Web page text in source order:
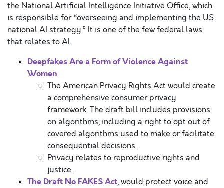
the National Artificial Intelligence Initiative Office, which
is responsible for “overseeing and implementing the US
national AI strategy.” It is one of the few federal laws
that relates to AI.
Deepfakes Are a Form of Violence Against
Women
The American Privacy Rights Act would create
a comprehensive consumer privacy
framework. The draft bill includes provisions
on algorithms, including a right to opt out of
covered algorithms used to make or facilitate
consequential decisions.
Privacy relates to reproductive rights and
justice.
The Draft No FAKES Act, would protect voice and